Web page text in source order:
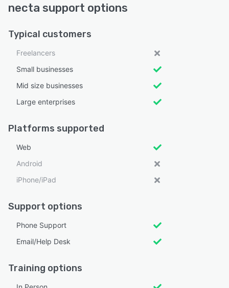
necta support options
Typical customers
Freelancers
Small businesses
Mid size businesses
Large enterprises
Platforms supported
Web
Android
iPhone/iPad
Support options
Phone Support
Email/Help Desk
Training options